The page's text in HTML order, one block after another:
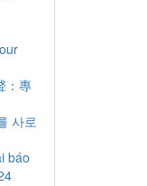
：專
사로
báo